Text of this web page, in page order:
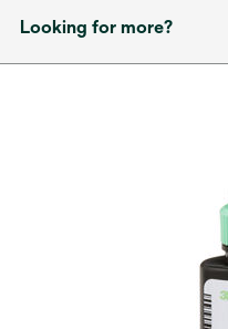
Looking for more?